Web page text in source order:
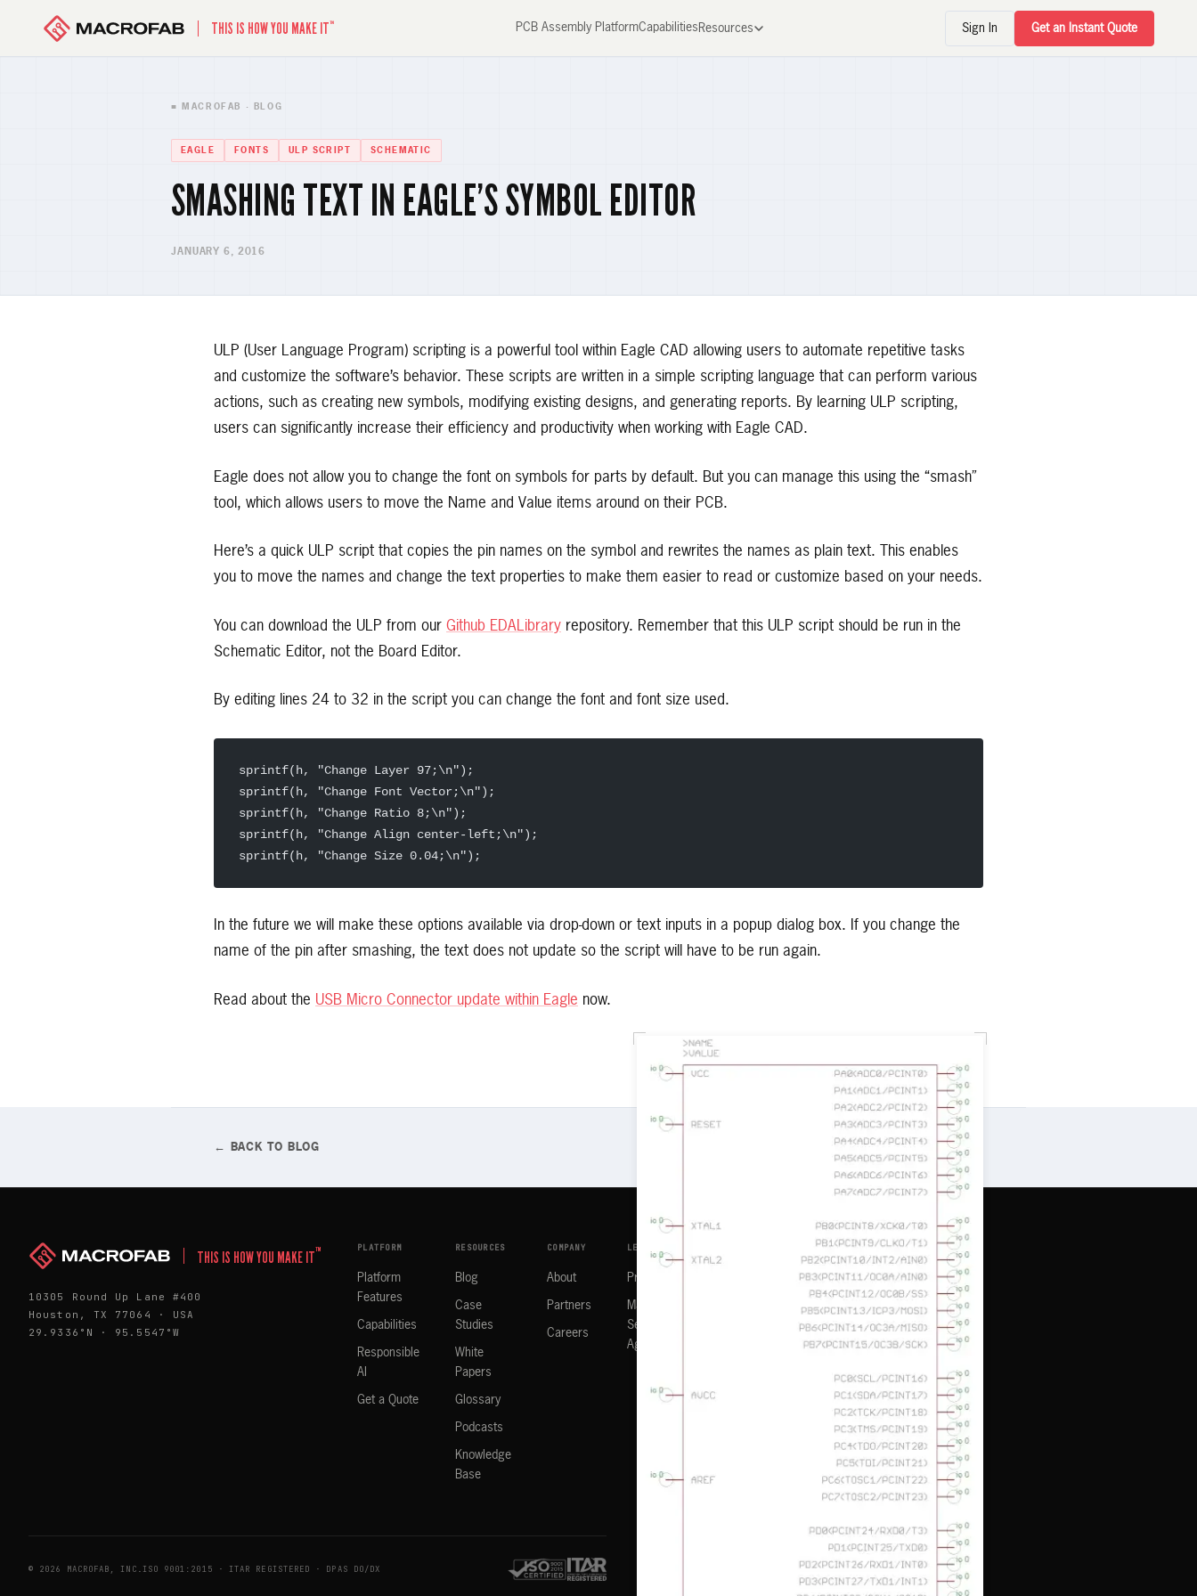
THIS IS HOW YOU MAKE IT™ PCB Assembly PlatformCapabilities Resources Sign In Get an Instant Quote
■ MACROFAB · BLOG
EAGLE FONTS ULP SCRIPT SCHEMATIC
SMASHING TEXT IN EAGLE’S SYMBOL EDITOR
JANUARY 6, 2016
ULP (User Language Program) scripting is a powerful tool within Eagle CAD allowing users to automate repetitive tasks
and customize the software’s behavior. These scripts are written in a simple scripting language that can perform various
actions, such as creating new symbols, modifying existing designs, and generating reports. By learning ULP scripting,
users can significantly increase their efficiency and productivity when working with Eagle CAD.
Eagle does not allow you to change the font on symbols for parts by default. But you can manage this using the “smash”
tool, which allows users to move the Name and Value items around on their PCB.
Here’s a quick ULP script that copies the pin names on the symbol and rewrites the names as plain text. This enables
you to move the names and change the text properties to make them easier to read or customize based on your needs.
You can download the ULP from our Github EDALibrary repository. Remember that this ULP script should be run in the
Schematic Editor, not the Board Editor.
By editing lines 24 to 32 in the script you can change the font and font size used.
sprintf(h, "Change Layer 97;\n");
sprintf(h, "Change Font Vector;\n");
sprintf(h, "Change Ratio 8;\n");
sprintf(h, "Change Align center-left;\n");
sprintf(h, "Change Size 0.04;\n");
In the future we will make these options available via drop-down or text inputs in a popup dialog box. If you change the
name of the pin after smashing, the text does not update so the script will have to be run again.
Read about the USB Micro Connector update within Eagle now.
← BACK TO BLOG
THIS IS HOW YOU MAKE IT™
10305 Round Up Lane #400
Houston, TX 77064 · USA
29.9336°N · 95.5547°W
PLATFORM
Platform
Features
Capabilities
Responsible
AI
Get a Quote
RESOURCES
Blog
Case
Studies
White
Papers
Glossary
Podcasts
Knowledge
Base
COMPANY
About
Partners
Careers
LEGAL
Privacy Policy
Manufacturing
Services
Agreement
© 2026 MACROFAB, INC. ISO 9001:2015 · ITAR REGISTERED · DPAS DO/DX